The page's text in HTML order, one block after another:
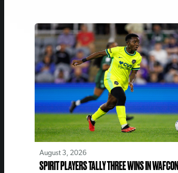
August 3, 2026
SPIRIT PLAYERS TALLY THREE WINS IN